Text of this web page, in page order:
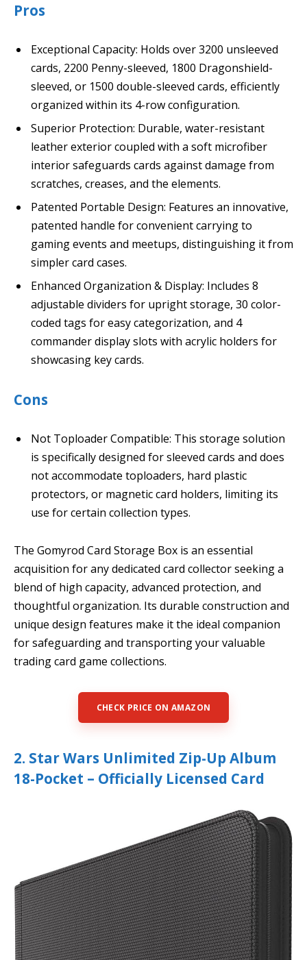
Pros
Exceptional Capacity: Holds over 3200 unsleeved
cards, 2200 Penny-sleeved, 1800 Dragonshield-
sleeved, or 1500 double-sleeved cards, efficiently
organized within its 4-row configuration.
Superior Protection: Durable, water-resistant
leather exterior coupled with a soft microfiber
interior safeguards cards against damage from
scratches, creases, and the elements.
Patented Portable Design: Features an innovative,
patented handle for convenient carrying to
gaming events and meetups, distinguishing it from
simpler card cases.
Enhanced Organization & Display: Includes 8
adjustable dividers for upright storage, 30 color-
coded tags for easy categorization, and 4
commander display slots with acrylic holders for
showcasing key cards.
Cons
Not Toploader Compatible: This storage solution
is specifically designed for sleeved cards and does
not accommodate toploaders, hard plastic
protectors, or magnetic card holders, limiting its
use for certain collection types.
The Gomyrod Card Storage Box is an essential
acquisition for any dedicated card collector seeking a
blend of high capacity, advanced protection, and
thoughtful organization. Its durable construction and
unique design features make it the ideal companion
for safeguarding and transporting your valuable
trading card game collections.
CHECK PRICE ON AMAZON
2. Star Wars Unlimited Zip-Up Album
18-Pocket – Officially Licensed Card